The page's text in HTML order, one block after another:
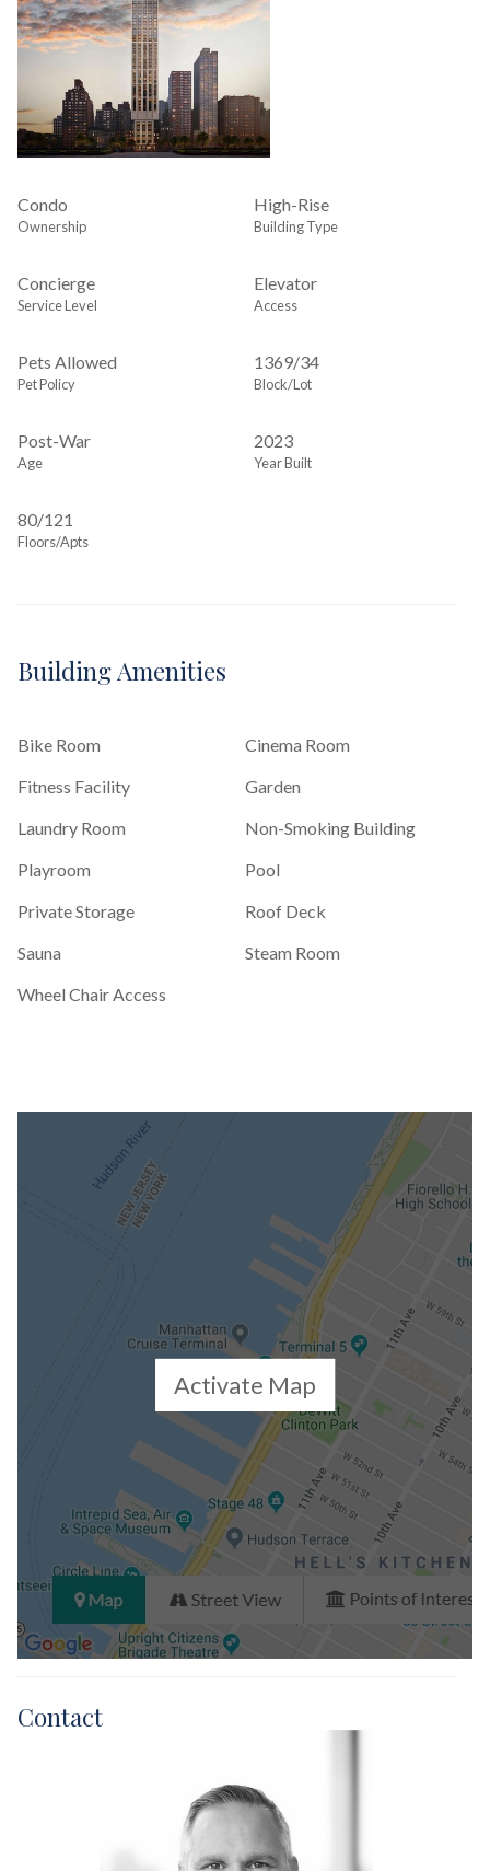
Condo
Ownership
High-Rise
Building Type
Concierge
Service Level
Elevator
Access
Pets Allowed
Pet Policy
1369/34
Block/Lot
Post-War
Age
2023
Year Built
80/121
Floors/Apts
Building Amenities
Bike Room
Cinema Room
Fitness Facility
Garden
Laundry Room
Non-Smoking Building
Playroom
Pool
Private Storage
Roof Deck
Sauna
Steam Room
Wheel Chair Access
Activate Map
Contact